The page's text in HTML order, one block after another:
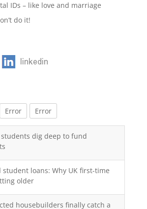
IDs – like love and marriage
do it!
Error Error
students dig deep to fund
student loans: Why UK first-time
older
housebuilders finally catch a